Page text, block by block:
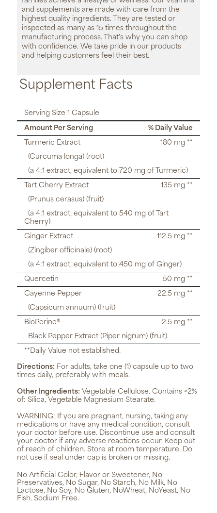
and supplements are made with care from the
highest quality ingredients. They are tested or
inspected as many as 15 times throughout the
manufacturing process. That's why you can shop
with confidence. We take pride in our products
and helping customers feel their best.
Supplement Facts
Serving Size 1 Capsule
Amount Per Serving
% Daily Value
Turmeric Extract
180 mg **
(Curcuma longa) (root)
(a 4:1 extract, equivalent to 720 mg of Turmeric)
Tart Cherry Extract
135 mg **
(Prunus cerasus) (fruit)
(a 4:1 extract, equivalent to 540 mg of Tart
Cherry)
Ginger Extract
112.5 mg **
(Zingiber officinale) (root)
(a 4:1 extract, equivalent to 450 mg of Ginger)
Quercetin
50 mg **
Cayenne Pepper
22.5 mg **
(Capsicum annuum) (fruit)
BioPerine®
2.5 mg **
Black Pepper Extract (Piper nigrum) (fruit)
**Daily Value not established.
Directions: For adults, take one (1) capsule up to two
times daily, preferably with meals.
Other Ingredients: Vegetable Cellulose. Contains <2%
of: Silica, Vegetable Magnesium Stearate.
WARNING: If you are pregnant, nursing, taking any
medications or have any medical condition, consult
your doctor before use. Discontinue use and consult
your doctor if any adverse reactions occur. Keep out
of reach of children. Store at room temperature. Do
not use if seal under cap is broken or missing.
No Artificial Color, Flavor or Sweetener, No
Preservatives, No Sugar, No Starch, No Milk, No
Lactose, No Soy, No Gluten, NoWheat, NoYeast, No
Fish. Sodium Free.